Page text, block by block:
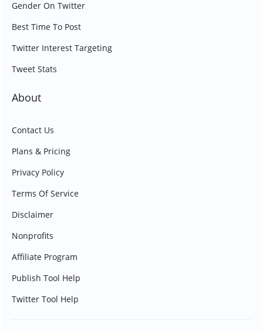
Gender On Twitter
Best Time To Post
Twitter Interest Targeting
Tweet Stats
About
Contact Us
Plans & Pricing
Privacy Policy
Terms Of Service
Disclaimer
Nonprofits
Affiliate Program
Publish Tool Help
Twitter Tool Help